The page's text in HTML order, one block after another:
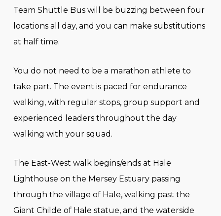
Team Shuttle Bus will be buzzing between four
locations all day, and you can make substitutions
at half time.
You do not need to be a marathon athlete to
take part. The event is paced for endurance
walking, with regular stops, group support and
experienced leaders throughout the day
walking with your squad.
The East-West walk begins/ends at Hale
Lighthouse on the Mersey Estuary passing
through the village of Hale, walking past the
Giant Childe of Hale statue, and the waterside